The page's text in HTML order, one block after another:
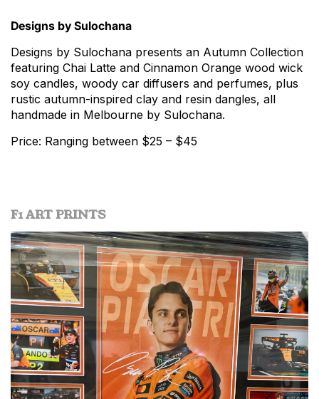
Designs by Sulochana
Designs by Sulochana presents an Autumn Collection
featuring Chai Latte and Cinnamon Orange wood wick
soy candles, woody car diffusers and perfumes, plus
rustic autumn-inspired clay and resin dangles, all
handmade in Melbourne by Sulochana.
Price: Ranging between $25 – $45
F1 ART PRINTS